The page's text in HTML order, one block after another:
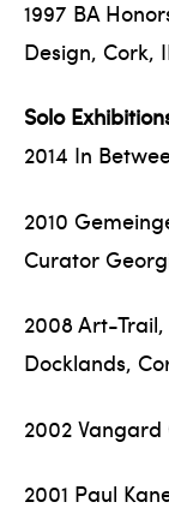
1997 BA
Design, Cork,
Solo
2014 In
2010
Curator
2008 Art-
Docklands,
2002 Vangard
2001 Paul